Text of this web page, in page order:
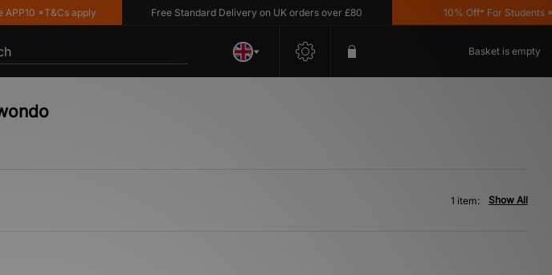
*T&Cs apply Free Standard Delivery on UK orders over £80 10% Off* For Students
Basket is empty
Show All
1 item: